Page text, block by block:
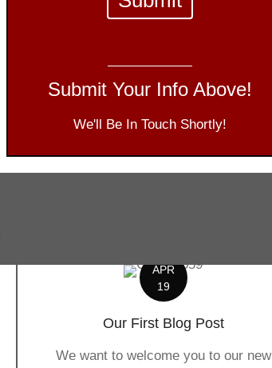
Submit Your Info Above!
We'll Be In Touch Shortly!
APR
19
Our First Blog Post
We want to welcome you to our new